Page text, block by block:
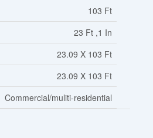
103 Ft
23 Ft ,1 In
23.09 X 103 Ft
23.09 X 103 Ft
Commercial/muliti-residential